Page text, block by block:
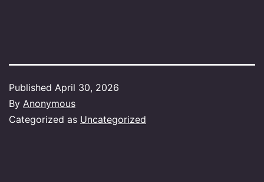
Published April 30, 2026
By Anonymous
Categorized as Uncategorized